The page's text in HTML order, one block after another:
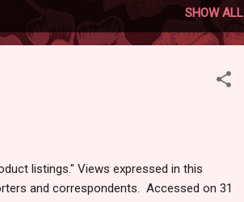
SHOW ALL
listings." Views expressed in this
and correspondents. Accessed on 31